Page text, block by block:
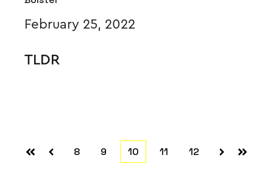
February 25, 2022
TLDR
First Prev
8 9 10 11 12
Next Last